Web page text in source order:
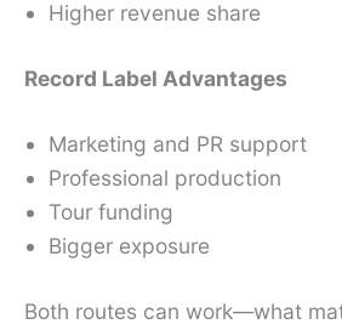
Higher revenue share
Record Label Advantages
Marketing and PR support
Professional production
Tour funding
Bigger exposure
Both routes can work—what